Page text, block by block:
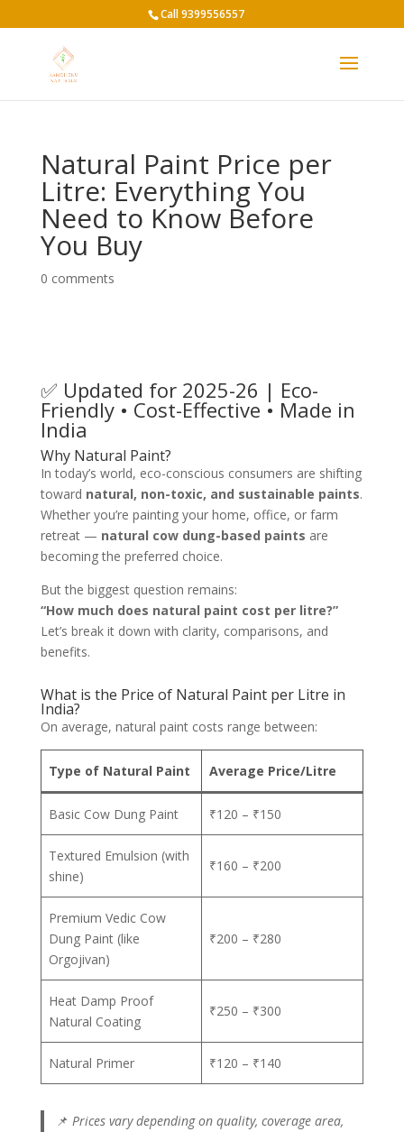
Call 9399556557
Natural Paint Price per
Litre: Everything You
Need to Know Before
You Buy
0 comments
✅ Updated for 2025-26 | Eco-
Friendly • Cost-Effective • Made in
India
Why Natural Paint?
In today’s world, eco-conscious consumers are shifting
toward natural, non-toxic, and sustainable paints.
Whether you’re painting your home, office, or farm
retreat — natural cow dung-based paints are
becoming the preferred choice.
But the biggest question remains:
“How much does natural paint cost per litre?”
Let’s break it down with clarity, comparisons, and
benefits.
What is the Price of Natural Paint per Litre in
India?
On average, natural paint costs range between:
Type of Natural Paint Average Price/Litre
Basic Cow Dung Paint ₹120 – ₹150
Textured Emulsion (with
shine)
₹160 – ₹200
Premium Vedic Cow
Dung Paint (like
Orgojivan)
₹200 – ₹280
Heat Damp Proof
Natural Coating
₹250 – ₹300
Natural Primer ₹120 – ₹140
📌Prices vary depending on quality, coverage area,